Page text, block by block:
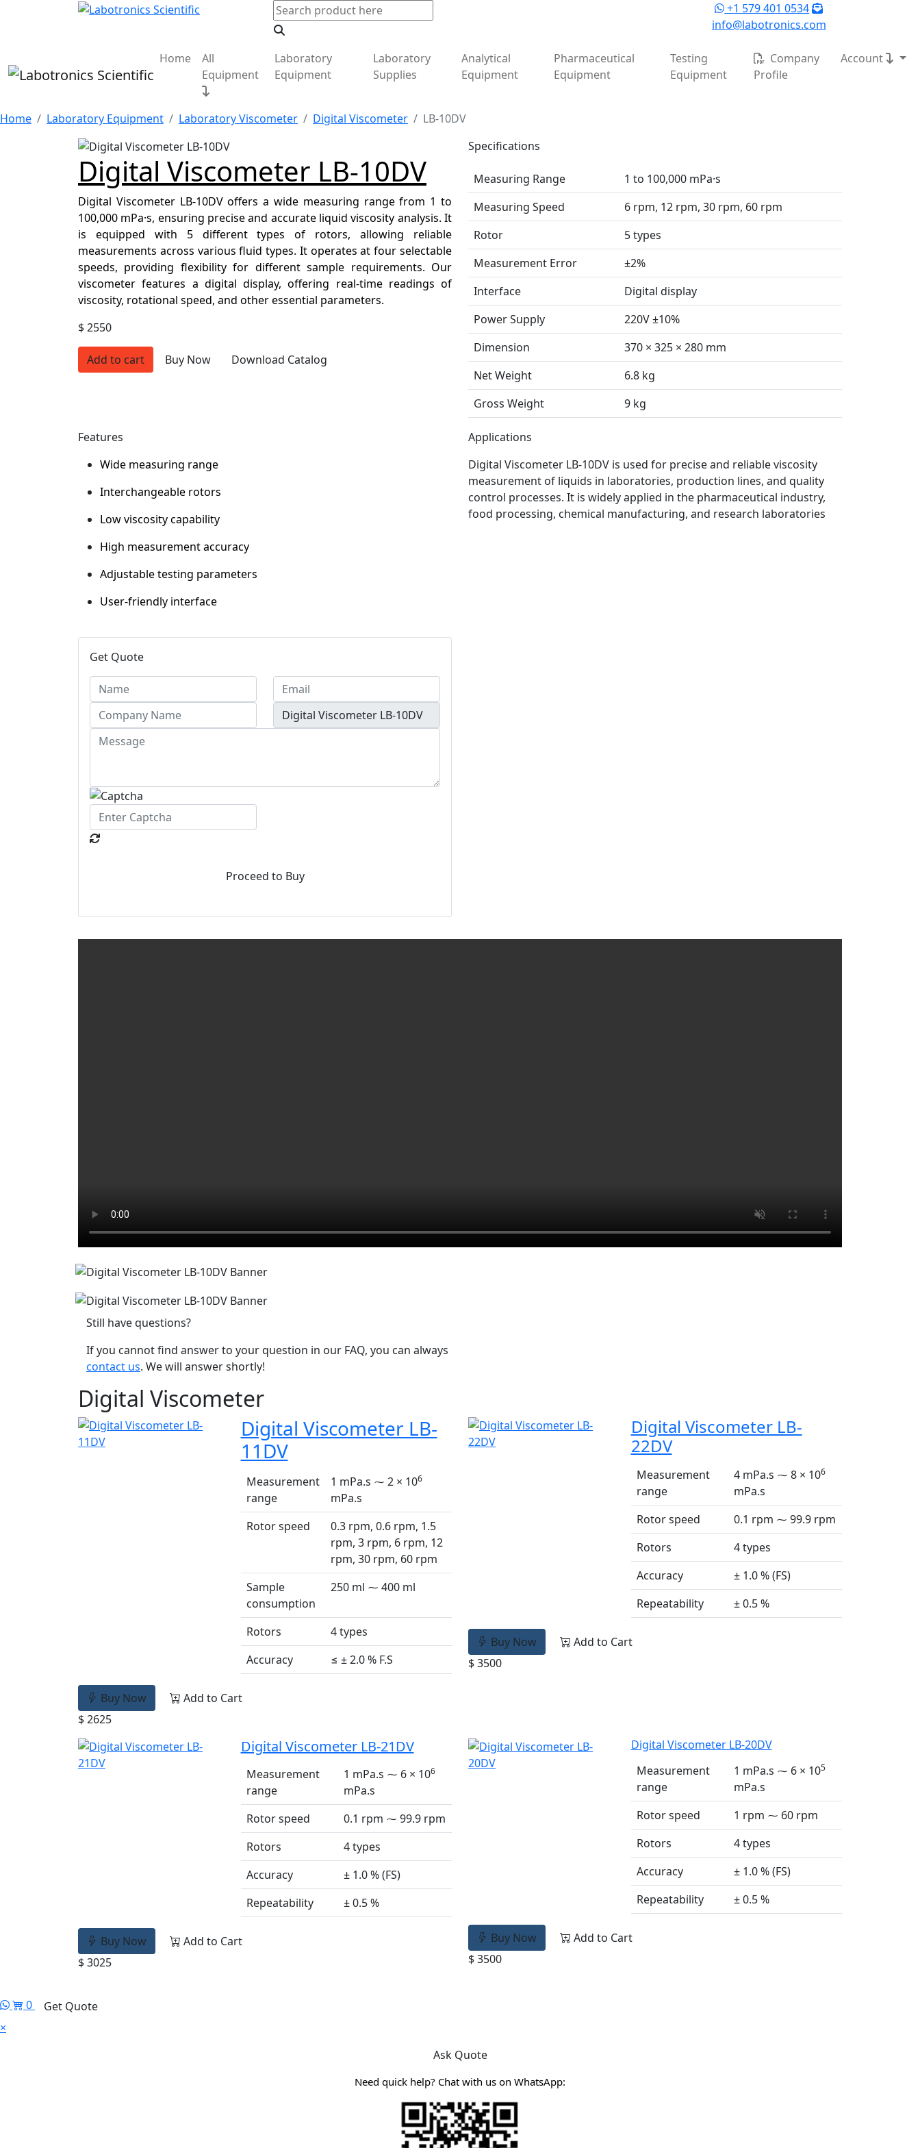
+1 579 401 0534
info@labotronics.com
Home
All
Equipment
Laboratory
Equipment
Laboratory
Supplies
Analytical
Equipment
Pharmaceutical
Equipment
Testing
Equipment
Company
Profile
Account
Home Laboratory Equipment Laboratory Viscometer Digital Viscometer LB-10DV
Digital Viscometer LB-10DV
Digital Viscometer LB-10DV offers a wide measuring range from 1 to
100,000 mPa·s, ensuring precise and accurate liquid viscosity analysis. It
is equipped with 5 different types of rotors, allowing reliable
measurements across various fluid types. It operates at four selectable
speeds, providing flexibility for different sample requirements. Our
viscometer features a digital display, offering real-time readings of
viscosity, rotational speed, and other essential parameters.
$ 2550
Add to cart Buy Now Download Catalog
Specifications
Measuring Range
1 to 100,000 mPa·s
Measuring Speed
6 rpm, 12 rpm, 30 rpm, 60 rpm
Rotor
5 types
Measurement Error
±2%
Interface
Digital display
Power Supply
220V ±10%
Dimension
370 × 325 × 280 mm
Net Weight
6.8 kg
Gross Weight
9 kg
Features
Wide measuring range
Interchangeable rotors
Low viscosity capability
High measurement accuracy
Adjustable testing parameters
User-friendly interface
Applications
Digital Viscometer LB-10DV is used for precise and reliable viscosity
measurement of liquids in laboratories, production lines, and quality
control processes. It is widely applied in the pharmaceutical industry,
food processing, chemical manufacturing, and research laboratories
Get Quote
Proceed to Buy
Still have questions?
If you cannot find answer to your question in our FAQ, you can always
contact us. We will answer shortly!
Digital Viscometer
Digital Viscometer LB-
11DV
Measurement
range
1 mPa.s ⁓ 2 × 106
mPa.s
Rotor speed
0.3 rpm, 0.6 rpm, 1.5
rpm, 3 rpm, 6 rpm, 12
rpm, 30 rpm, 60 rpm
Sample
consumption
250 ml ⁓ 400 ml
Rotors
4 types
Accuracy
≤ ± 2.0 % F.S
Buy Now
Add to Cart
$ 2625
Digital Viscometer LB-
22DV
Measurement
range
4 mPa.s ⁓ 8 × 106
mPa.s
Rotor speed
0.1 rpm ⁓ 99.9 rpm
Rotors
4 types
Accuracy
± 1.0 % (FS)
Repeatability
± 0.5 %
Buy Now
Add to Cart
$ 3500
Digital Viscometer LB-21DV
Measurement
range
1 mPa.s ⁓ 6 × 106
mPa.s
Rotor speed
0.1 rpm ⁓ 99.9 rpm
Rotors
4 types
Accuracy
± 1.0 % (FS)
Repeatability
± 0.5 %
Buy Now
Add to Cart
$ 3025
Digital Viscometer LB-20DV
Measurement
range
1 mPa.s ⁓ 6 × 105
mPa.s
Rotor speed
1 rpm ⁓ 60 rpm
Rotors
4 types
Accuracy
± 1.0 % (FS)
Repeatability
± 0.5 %
Buy Now
Add to Cart
$ 3500
0
Get Quote
×
Ask Quote
Need quick help? Chat with us on WhatsApp: